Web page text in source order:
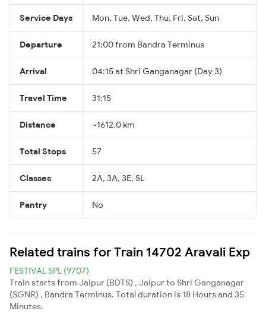
Service Days Mon, Tue, Wed, Thu, Fri, Sat, Sun
Departure 21:00 from Bandra Terminus
Arrival 04:15 at Shri Ganganagar (Day 3)
Travel Time 31:15
Distance ~1612.0 km
Total Stops 57
Classes 2A, 3A, 3E, SL
Pantry No
Related trains for Train 14702 Aravali Exp
FESTIVAL SPL (9707)
Train starts from Jaipur (BDTS) , Jaipur to Shri Ganganagar
(SGNR) , Bandra Terminus. Total duration is 18 Hours and 35
Minutes.